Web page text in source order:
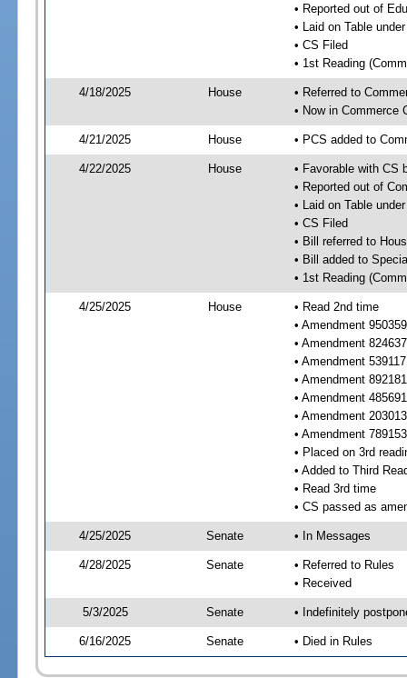
• Reported out of
• Laid on Table
• CS Filed
• 1st Reading
4/18/2025 House
• Referred to
• Now in Commerce
4/21/2025 House • PCS added to
4/22/2025 House
• Favorable with CS
• Reported out of
• Laid on Table
• CS Filed
• Bill referred to
• Bill added to
• 1st Reading
4/25/2025 House
• Read 2nd time
• Amendment
• Amendment
• Amendment
• Amendment
• Amendment
• Amendment
• Amendment
• Placed on 3rd
• Added to Third
• Read 3rd time
• CS passed as
4/25/2025 Senate • In Messages
4/28/2025 Senate
• Referred to Rules
• Received
5/3/2025 Senate • Indefinitely
6/16/2025 Senate • Died in Rules